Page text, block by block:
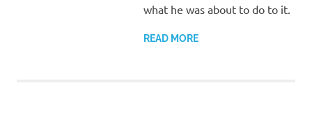
what he was about to do to it.
READ MORE